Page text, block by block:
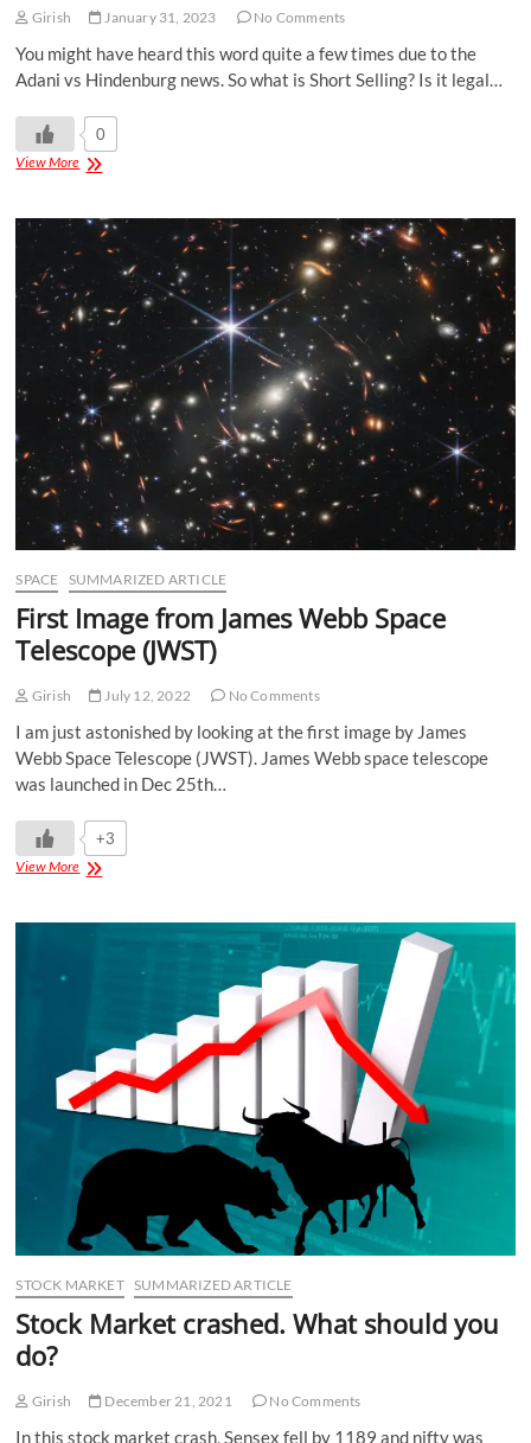
Girish January 31, 2023 No Comments
You might have heard this word quite a few times due to the
Adani vs Hindenburg news. So what is Short Selling? Is it legal…
0
View More
SPACE SUMMARIZED ARTICLE
First Image from James Webb Space
Telescope (JWST)
Girish July 12, 2022 No Comments
I am just astonished by looking at the first image by James
Webb Space Telescope (JWST). James Webb space telescope
was launched in Dec 25th…
+3
View More
STOCK MARKET SUMMARIZED ARTICLE
Stock Market crashed. What should you
do?
Girish December 21, 2021 No Comments
In this stock market crash, Sensex fell by 1189 and nifty was